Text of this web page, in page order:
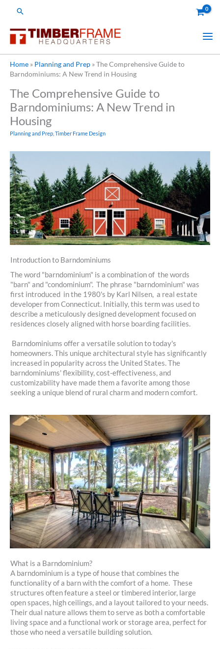
Search
Home » Planning and Prep »The Comprehensive Guide to
Barndominiums: A New Trend in Housing
The Comprehensive Guide to
Barndominiums: A New Trend in
Housing
Planning and Prep Timber Frame Design
Introduction to Barndominiums
The word "barndominium" is a combination of the words
"barn" and "condominium". The phrase "barndominium" was
first introduced in the 1980's by Karl Nilsen, a real estate
developer from Connecticut. Initially, this term was used to
describe a meticulously designed development focused on
residences closely aligned with horse boarding facilities.
Barndominiums offer a versatile solution to today's
homeowners. This unique architectural style has significantly
increased in popularity across the United States. The
barndominiums' flexibility, cost-effectiveness, and
customizability have made them a favorite among those
seeking a unique blend of rural charm and modern comfort.
What is a Barndominium?
A barndominium is a type of house that combines the
functionality of a barn with the comfort of a home. These
structures often feature a steel or timbered interior, large
open spaces, high ceilings, and a layout tailored to your needs.
Their dual nature allows them to serve as both a comfortable
living space and a functional work or storage area, perfect for
those who need a versatile building solution.